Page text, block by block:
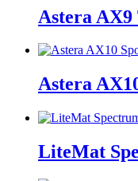
Astera
Astera
LiteMat